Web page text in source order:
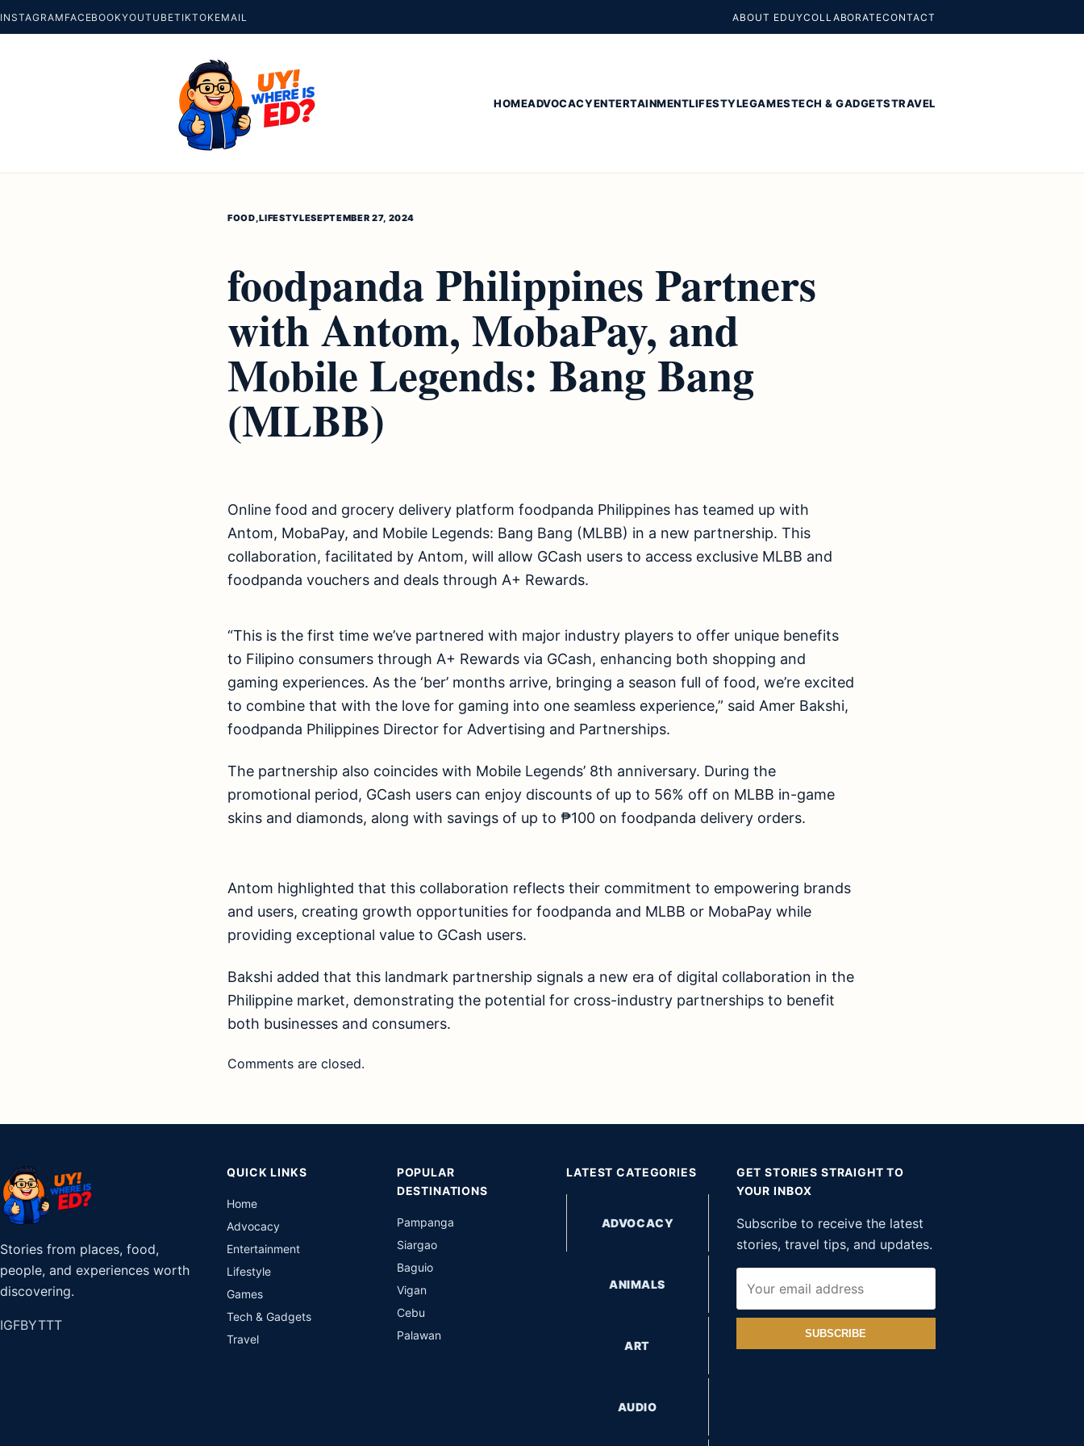
INSTAGRAM FACEBOOKYOUTUBETIKTOKEMAIL ABOUT EDUYCOLLABORATECONTACT
HOMEADVOCACYENTERTAINMENTLIFESTYLEGAMESTECH & GADGETSTRAVEL
FOOD,LIFESTYLESEPTEMBER 27, 2024
foodpanda Philippines Partners
with Antom, MobaPay, and
Mobile Legends: Bang Bang
(MLBB)
Online food and grocery delivery platform foodpanda Philippines has teamed up with
Antom, MobaPay, and Mobile Legends: Bang Bang (MLBB) in a new partnership. This
collaboration, facilitated by Antom, will allow GCash users to access exclusive MLBB and
foodpanda vouchers and deals through A+ Rewards.
“This is the first time we’ve partnered with major industry players to offer unique benefits
to Filipino consumers through A+ Rewards via GCash, enhancing both shopping and
gaming experiences. As the ‘ber’ months arrive, bringing a season full of food, we’re excited
to combine that with the love for gaming into one seamless experience,” said Amer Bakshi,
foodpanda Philippines Director for Advertising and Partnerships.
The partnership also coincides with Mobile Legends’ 8th anniversary. During the
promotional period, GCash users can enjoy discounts of up to 56% off on MLBB in-game
skins and diamonds, along with savings of up to ₱100 on foodpanda delivery orders.
Antom highlighted that this collaboration reflects their commitment to empowering brands
and users, creating growth opportunities for foodpanda and MLBB or MobaPay while
providing exceptional value to GCash users.
Bakshi added that this landmark partnership signals a new era of digital collaboration in the
Philippine market, demonstrating the potential for cross-industry partnerships to benefit
both businesses and consumers.
Comments are closed.
Stories from places, food,
people, and experiences worth
discovering.
IGFBYTTT
QUICK LINKS
Home
Advocacy
Entertainment
Lifestyle
Games
Tech & Gadgets
Travel
POPULAR
DESTINATIONS
Pampanga
Siargao
Baguio
Vigan
Cebu
Palawan
LATEST CATEGORIES
ADVOCACY
ANIMALS
ART
AUDIO
GET STORIES STRAIGHT TO
YOUR INBOX
Subscribe to receive the latest
stories, travel tips, and updates.
SUBSCRIBE